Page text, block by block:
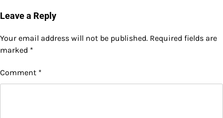
Leave a Reply
Your email address will not be published. Required fields are
marked *
Comment *